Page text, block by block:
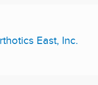
East, Inc.